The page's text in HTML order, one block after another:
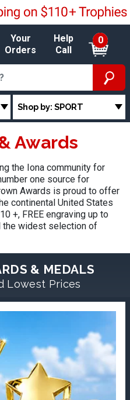
Your
Orders
Help
Call
0
Shop by: SPORT
Awards
the Iona community for
one source for
Awards is proud to offer
continental United States
+, FREE engraving up to
the widest selection of
& MEDALS
Lowest Prices